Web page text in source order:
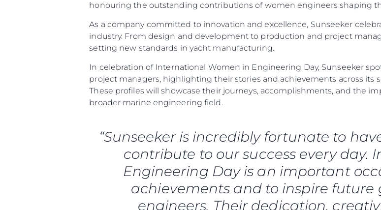
honouring the outstanding contributions of women engineers shaping
As a company committed to innovation and excellence, Sunseeker
industry. From design and development to production and project
setting new standards in yacht manufacturing.
In celebration of International Women in Engineering Day, Sunseeker
project managers, highlighting their stories and achievements across its
These profiles will showcase their journeys, accomplishments, and the
broader marine engineering field.
“Sunseeker is incredibly fortunate to
contribute to our success every day.
Engineering Day is an important
achievements and to inspire future
engineers. Their dedication,
Information
Site Map
Contact
Cookie Preferences
Legal
Privacy Policy
Anti-Slavery And Human
Trafficking Statement